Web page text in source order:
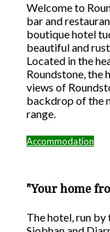
Welcome to
bar and
boutique hotel
beautiful and
Located in the
Roundstone, the
views of
backdrop of the
range.
Accommodation
"Your home
The hotel, run by